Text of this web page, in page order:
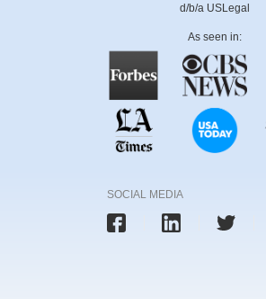
d/b/a USLegal
As seen in:
SOCIAL MEDIA